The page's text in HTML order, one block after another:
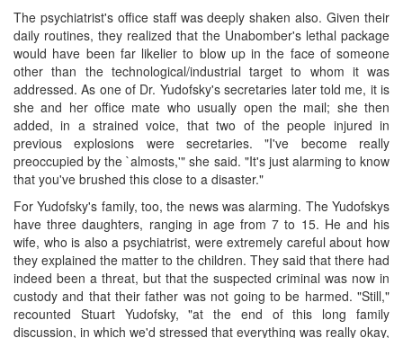
The psychiatrist's office staff was deeply shaken also. Given their
daily routines, they realized that the Unabomber's lethal package
would have been far likelier to blow up in the face of someone
other than the technological/industrial target to whom it was
addressed. As one of Dr. Yudofsky's secretaries later told me, it is
she and her office mate who usually open the mail; she then
added, in a strained voice, that two of the people injured in
previous explosions were secretaries. "I've become really
preoccupied by the `almosts,'" she said. "It's just alarming to know
that you've brushed this close to a disaster."
For Yudofsky's family, too, the news was alarming. The Yudofskys
have three daughters, ranging in age from 7 to 15. He and his
wife, who is also a psychiatrist, were extremely careful about how
they explained the matter to the children. They said that there had
indeed been a threat, but that the suspected criminal was now in
custody and that their father was not going to be harmed. "Still,"
recounted Stuart Yudofsky, "at the end of this long family
discussion, in which we'd stressed that everything was really okay,